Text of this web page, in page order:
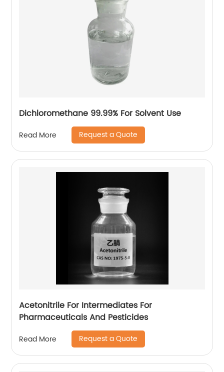
Dichloromethane 99.99% For Solvent Use
Read More Request a Quote
Acetonitrile For Intermediates For
Pharmaceuticals And Pesticides
Read More Request a Quote